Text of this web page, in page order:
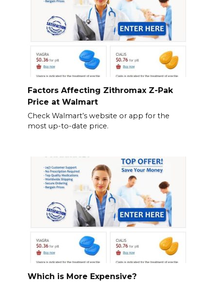
Factors Affecting Zithromax Z-Pak
Price at Walmart
Check Walmart’s website or app for the
most up-to-date price.
Which is More Expensive?